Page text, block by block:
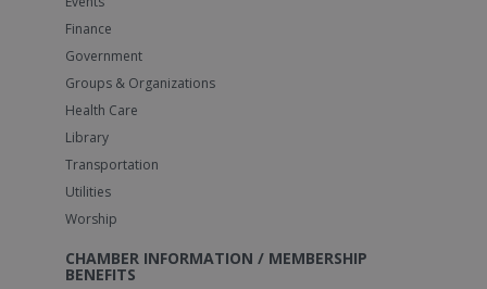
Finance
Government
Groups & Organizations
Health Care
Library
Transportation
Utilities
Worship
CHAMBER INFORMATION / MEMBERSHIP
BENEFITS